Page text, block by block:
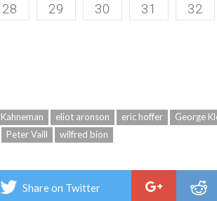
28 29 30 31 32
eliot aronson eric hoffer George
Peter Vaill wilfred bion
Share on Twitter